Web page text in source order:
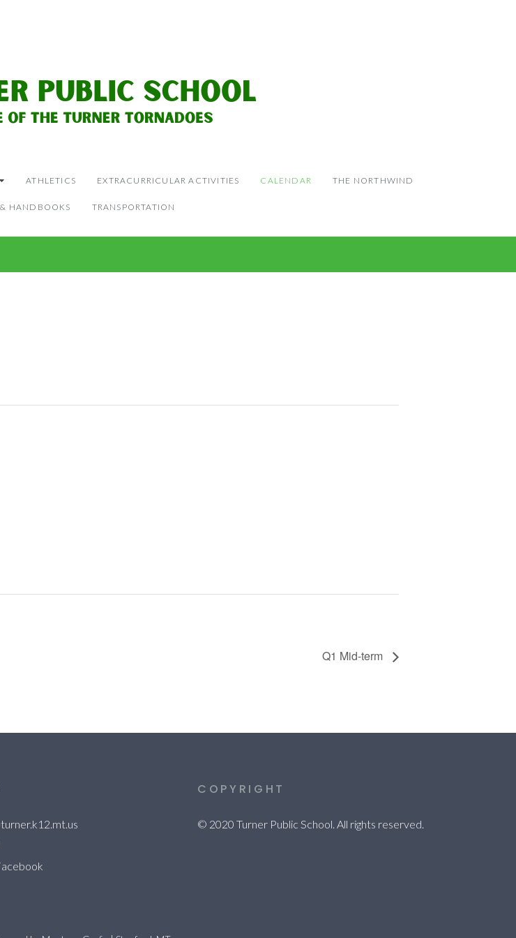
ATHLETICS EXTRACURRICULAR ACTIVITIES CALENDAR THE NORTHWIND
HANDBOOKS TRANSPORTATION
Q1 Mid-term
COPYRIGHT
© 2020 Turner Public School. All rights reserved.